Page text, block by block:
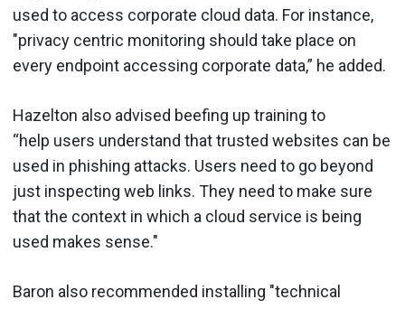
used to access corporate cloud data. For instance,
"privacy centric monitoring should take place on
every endpoint accessing corporate data,” he added.
Hazelton also advised beefing up training to
“help users understand that trusted websites can be
used in phishing attacks. Users need to go beyond
just inspecting web links. They need to make sure
that the context in which a cloud service is being
used makes sense."
Baron also recommended installing "technical